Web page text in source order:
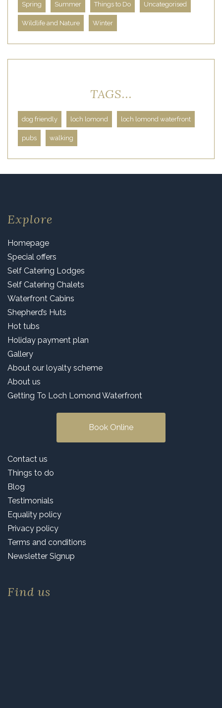
Spring Summer Things to Do Uncategorised
Wildlife and Nature Winter
TAGS...
dog friendly loch lomond loch lomond waterfront
pubs walking
Explore
Homepage
Special offers
Self Catering Lodges
Self Catering Chalets
Waterfront Cabins
Shepherd’s Huts
Hot tubs
Holiday payment plan
Gallery
About our loyalty scheme
About us
Getting To Loch Lomond Waterfront
Book Online
Contact us
Things to do
Blog
Testimonials
Equality policy
Privacy policy
Terms and conditions
Newsletter Signup
Find us